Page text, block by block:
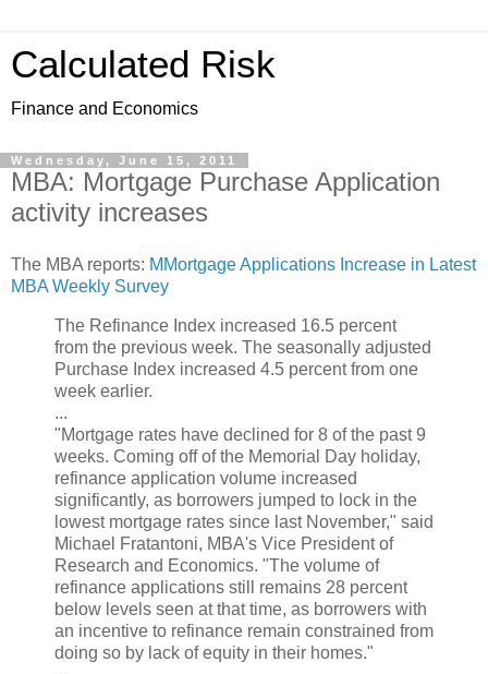
Calculated Risk
Finance and Economics
Wednesday, June 15, 2011
MBA: Mortgage Purchase Application
activity increases
The MBA reports: MMortgage Applications Increase in Latest
MBA Weekly Survey
The Refinance Index increased 16.5 percent
from the previous week. The seasonally adjusted
Purchase Index increased 4.5 percent from one
week earlier.
...
"Mortgage rates have declined for 8 of the past 9
weeks. Coming off of the Memorial Day holiday,
refinance application volume increased
significantly, as borrowers jumped to lock in the
lowest mortgage rates since last November," said
Michael Fratantoni, MBA's Vice President of
Research and Economics. "The volume of
refinance applications still remains 28 percent
below levels seen at that time, as borrowers with
an incentive to refinance remain constrained from
doing so by lack of equity in their homes."